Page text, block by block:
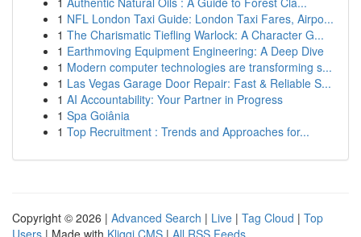
1 NFL London Taxi Guide: London Taxi Fares, Airpo...
1 The Charismatic Tiefling Warlock: A Character G...
1 Earthmoving Equipment Engineering: A Deep Dive
1 Modern computer technologies are transforming s...
1 Las Vegas Garage Door Repair: Fast & Reliable S...
1 AI Accountability: Your Partner in Progress
1 Spa Goiânia
1 Top Recruitment : Trends and Approaches for...
Copyright © 2026 | Advanced Search | Live | Tag Cloud | Top
Users | Made with Kliqqi CMS | All RSS Feeds